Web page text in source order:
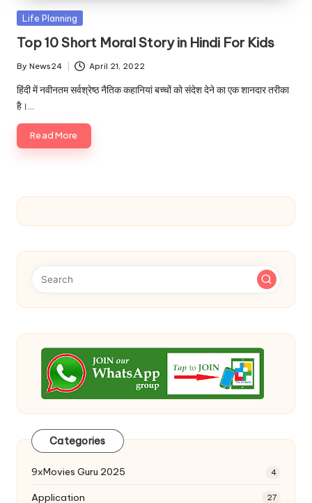
u.
c
o
m
Posted
Life Planning
Top 10 Short Moral Story in Hindi For Kids
Posted
by
By News24 April 21, 2022
हिंदी में नवीनतम सर्वश्रेष्ठ नैतिक कहानियां बच्चों को संदेश देने का एक शानदार तरीका
है।…
Read More
Categories
9xMovies Guru 2025 4
Application 27